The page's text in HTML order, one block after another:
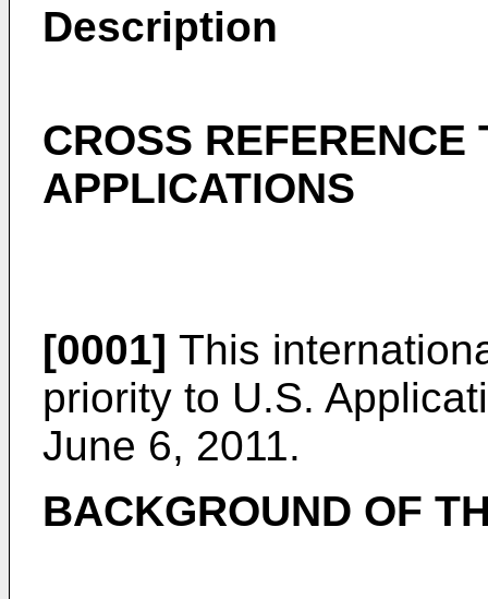
Description
CROSS REFERENCE
APPLICATIONS
[0001] This
priority to U.S.
June 6, 2011.
BACKGROUND OF